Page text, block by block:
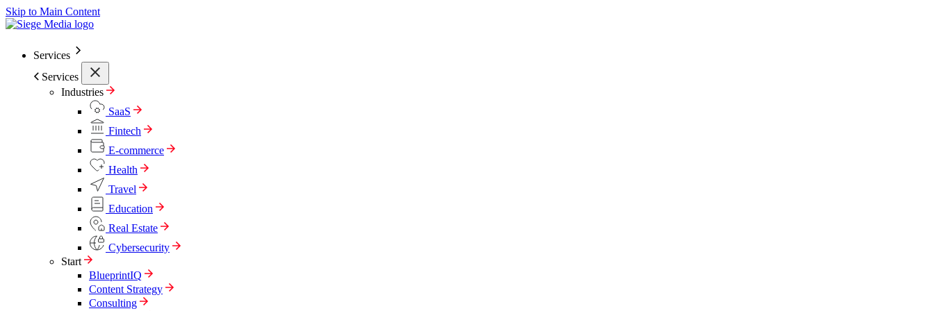
Skip to Main Content
Services
Services
Industries
SaaS
Fintech
E-commerce
Health
Travel
Education
Real Estate
Cybersecurity
Start
BlueprintIQ
Content Strategy
Consulting